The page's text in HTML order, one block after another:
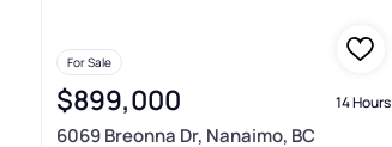
For Sale
$899,000 14 Hours
6069 Breonna Dr, Nanaimo, BC